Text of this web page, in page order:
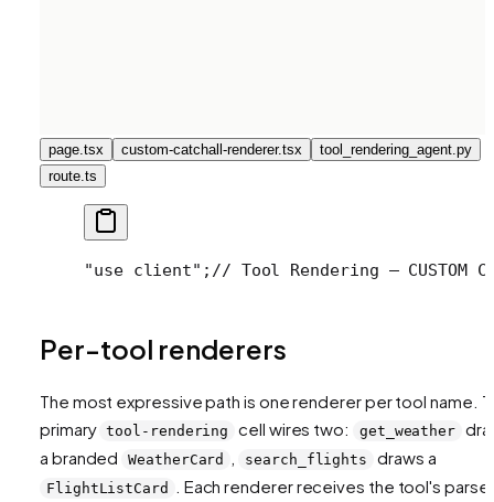
page.tsx custom-catchall-renderer.tsx
tool_rendering_agent.py
route.ts
"use client"; // Tool Rendering — CUSTOM
Per-tool renderers
The most expressive path is one renderer per tool name.
primary tool-rendering cell wires two: get_weather
a branded
WeatherCard search_flights draws a
FlightListCard
. Each renderer receives the tool's